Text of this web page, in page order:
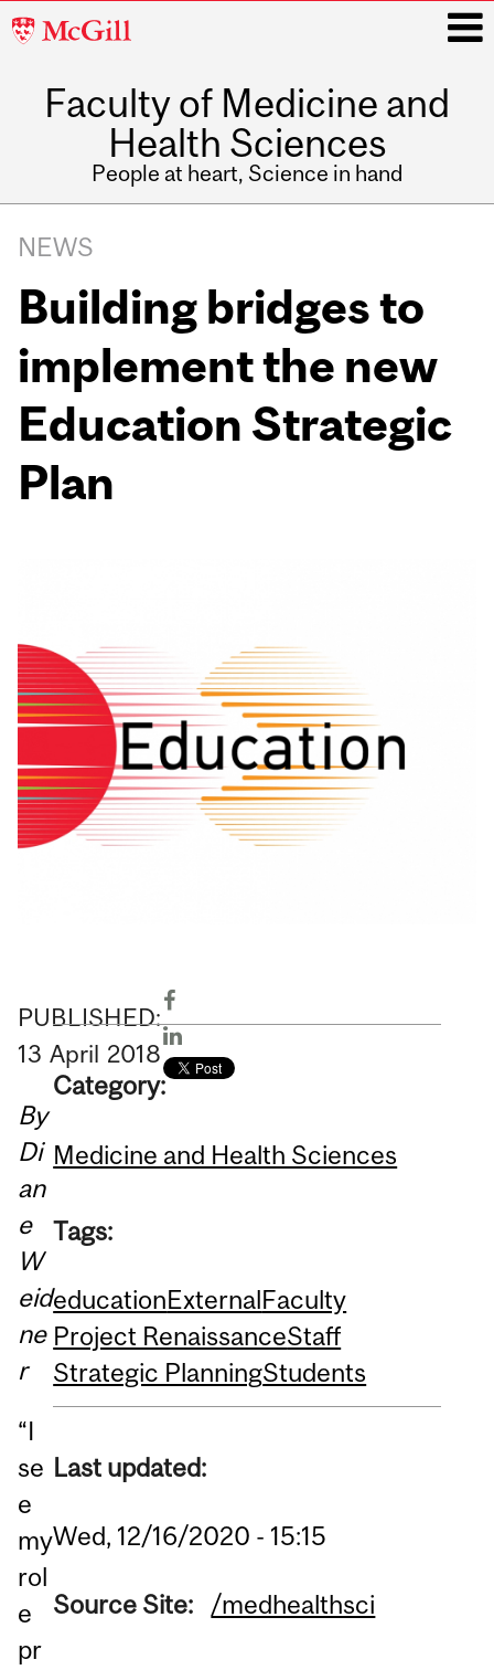
McGill
Faculty of Medicine and
Health Sciences
People at heart, Science in hand
navigation
NEWS
Building bridges to
implement the new
Education Strategic
Plan
PUBLISHED:
13 April 2018
By
Di
an
e
W
eid
ne
r
“I
se
e
my
rol
e
pr
Category:
Medicine and Health Sciences
Tags:
educationExternalFaculty
Project RenaissanceStaff
Strategic PlanningStudents
Last updated:
Wed, 12/16/2020 - 15:15
Source Site: /medhealthsci